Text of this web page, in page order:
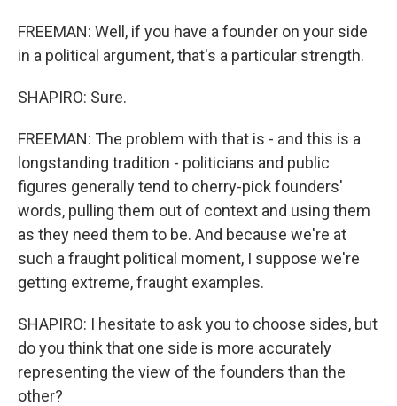
FREEMAN: Well, if you have a founder on your side
in a political argument, that's a particular strength.
SHAPIRO: Sure.
FREEMAN: The problem with that is - and this is a
longstanding tradition - politicians and public
figures generally tend to cherry-pick founders'
words, pulling them out of context and using them
as they need them to be. And because we're at
such a fraught political moment, I suppose we're
getting extreme, fraught examples.
SHAPIRO: I hesitate to ask you to choose sides, but
do you think that one side is more accurately
representing the view of the founders than the
other?